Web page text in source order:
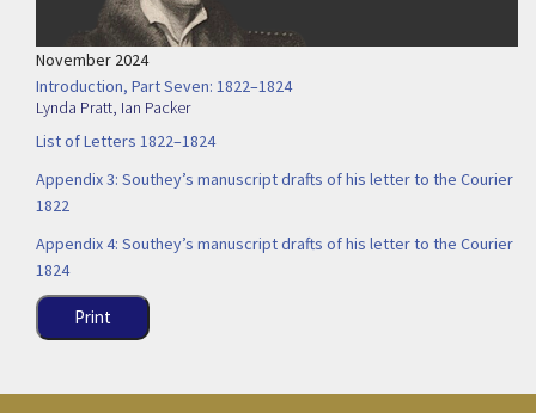
November 2024
Introduction, Part Seven: 1822–1824
Lynda Pratt, Ian Packer
List of Letters 1822–1824
Appendix 3: Southey’s manuscript drafts of his letter to the Courier
1822
Appendix 4: Southey’s manuscript drafts of his letter to the Courier
1824
Print